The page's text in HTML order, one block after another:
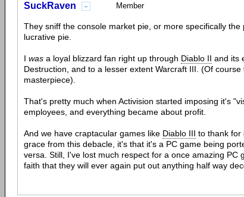
SuckRaven Member
They sniff the console market pie, or more specifically
lucrative pie.
I was a loyal blizzard fan right up through Diablo II and its
Destruction, and to a lesser extent Warcraft III. (Of course
masterpiece).
That's pretty much when Activision started imposing it's
employees, and everything became about profit.
And we have craptacular games like Diablo III to thank for
grace from this debacle, it's that it's a PC game being
versa. Still, I've lost much respect for a once amazing PC
faith that they will ever again put out anything half way